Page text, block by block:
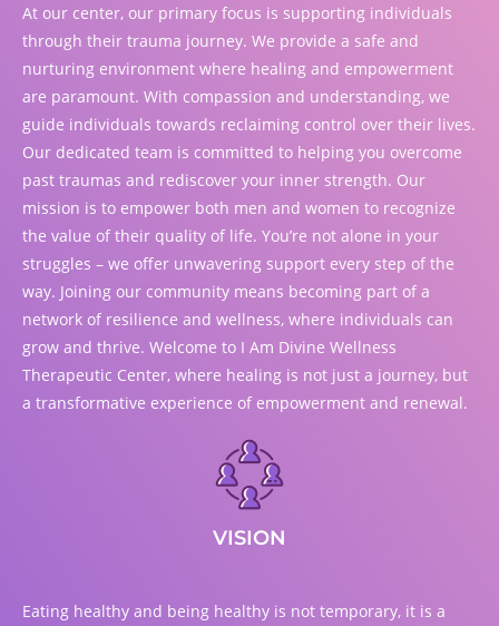
At our center, our primary focus is supporting individuals
through their trauma journey. We provide a safe and
nurturing environment where healing and empowerment
are paramount. With compassion and understanding, we
guide individuals towards reclaiming control over their lives.
Our dedicated team is committed to helping you overcome
past traumas and rediscover your inner strength. Our
mission is to empower both men and women to recognize
the value of their quality of life. You’re not alone in your
struggles – we offer unwavering support every step of the
way. Joining our community means becoming part of a
network of resilience and wellness, where individuals can
grow and thrive. Welcome to I Am Divine Wellness
Therapeutic Center, where healing is not just a journey, but
a transformative experience of empowerment and renewal.
VISION
Eating healthy and being healthy is not temporary, it is a